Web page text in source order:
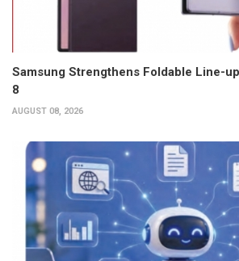
Samsung Strengthens Foldable Line-
8
AUGUST 08, 2026